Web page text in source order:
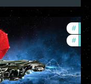
# pvp
#